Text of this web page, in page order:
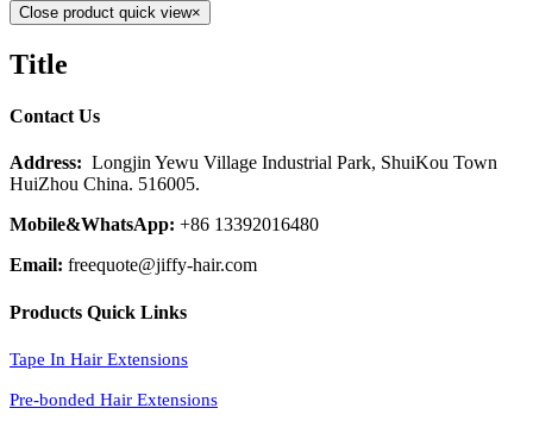
Close product quick view×
Title
Contact Us
Address: Longjin Yewu Village Industrial Park, ShuiKou Town
HuiZhou China. 516005.
Mobile&WhatsApp: +86 13392016480
Email: freequote@jiffy-hair.com
Products Quick Links
Tape In Hair Extensions
Pre-bonded Hair Extensions